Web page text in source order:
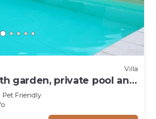
Villa
garden, private pool and
Pet Friendly